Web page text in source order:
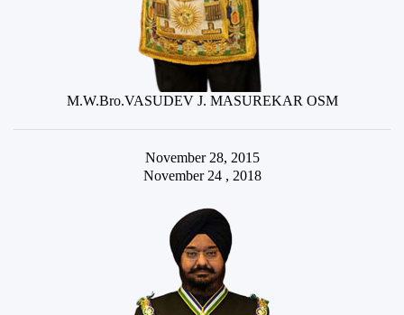
M.W.Bro.VASUDEV J. MASUREKAR OSM
November 28, 2015
November 24 , 2018